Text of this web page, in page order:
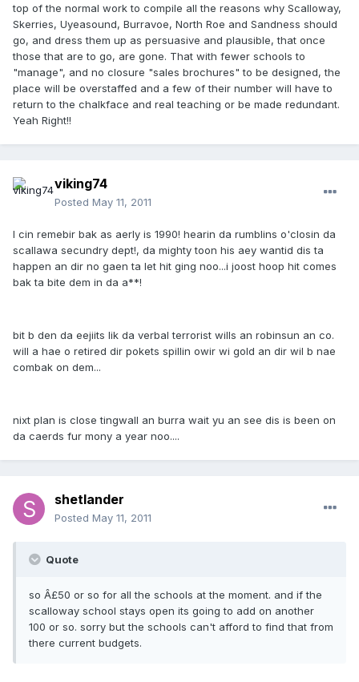
top of the normal work to compile all the reasons why Scalloway,
Skerries, Uyeasound, Burravoe, North Roe and Sandness should
go, and dress them up as persuasive and plausible, that once
those that are to go, are gone. That with fewer schools to
"manage", and no closure "sales brochures" to be designed, the
place will be overstaffed and a few of their number will have to
return to the chalkface and real teaching or be made redundant.
Yeah Right!!
viking74
Posted May 11, 2011
I cin remebir bak as aerly is 1990! hearin da rumblins o'closin da
scallawa secundry dept!, da mighty toon his aey wantid dis ta
happen an dir no gaen ta let hit ging noo...i joost hoop hit comes
bak ta bite dem in da a**!
bit b den da eejiits lik da verbal terrorist wills an robinsun an co.
will a hae o retired dir pokets spillin owir wi gold an dir wil b nae
combak on dem...
nixt plan is close tingwall an burra wait yu an see dis is been on
da caerds fur mony a year noo....
shetlander
Posted May 11, 2011
Quote
so Â£50 or so for all the schools at the moment. and if the
scalloway school stays open its going to add on another
100 or so. sorry but the schools can't afford to find that from
there current budgets.